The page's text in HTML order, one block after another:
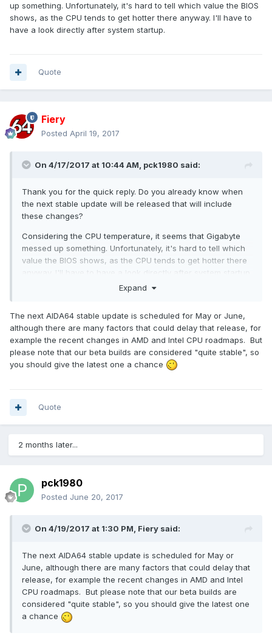
up something. Unfortunately, it's hard to tell which value the BIOS
shows, as the CPU tends to get hotter there anyway. I'll have to
have a look directly after system startup.
Quote
Fiery
Posted April 19, 2017
On 4/17/2017 at 10:44 AM, pck1980 said:
Thank you for the quick reply. Do you already know when
the next stable update will be released that will include
these changes?
Considering the CPU temperature, it seems that Gigabyte
messed up something. Unfortunately, it's hard to tell which
value the BIOS shows, as the CPU tends to get hotter there
anyway. I'll have to have a look directly after system startup.
Expand
The next AIDA64 stable update is scheduled for May or June,
although there are many factors that could delay that release, for
example the recent changes in AMD and Intel CPU roadmaps. But
please note that our beta builds are considered "quite stable", so
you should give the latest one a chance
Quote
2 months later...
pck1980
Posted June 20, 2017
On 4/19/2017 at 1:30 PM, Fiery said:
The next AIDA64 stable update is scheduled for May or
June, although there are many factors that could delay that
release, for example the recent changes in AMD and Intel
CPU roadmaps. But please note that our beta builds are
considered "quite stable", so you should give the latest one
a chance